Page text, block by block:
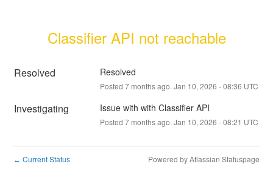
Classifier API not reachable
Resolved Resolved
Posted 7months ago. Jan 10, 2026 -08:36 UTC
Investigating Issue with with Classifier API
Posted 7months ago. Jan 10, 2026 -08:21 UTC
← Current Status Powered by Atlassian Statuspage